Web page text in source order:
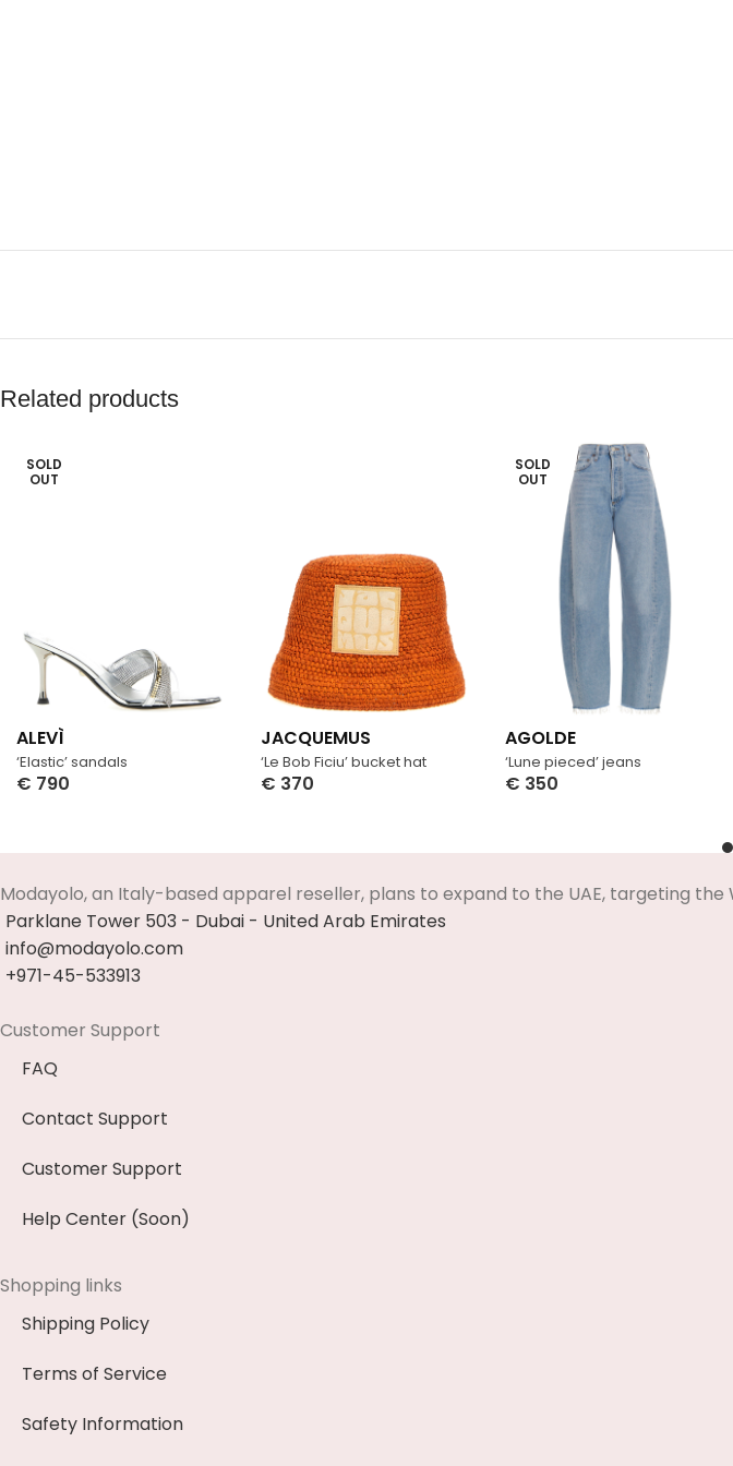
Related products
SOLD
OUT
‘Elastic’ sandals
ALEVÌ
€ 790
‘Le Bob Ficiu’ bucket hat
JACQUEMUS
€ 370
SOLD
OUT
‘Lune pieced’ jeans
AGOLDE
€ 350
Modayolo, an Italy-based apparel reseller, plans to expand to the UAE, targeting
Parklane Tower 503 - Dubai - United Arab Emirates
info@modayolo.com
+971-45-533913
Customer Support
FAQ
Contact Support
Customer Support
Help Center (Soon)
Shopping links
Shipping Policy
Terms of Service
Safety Information